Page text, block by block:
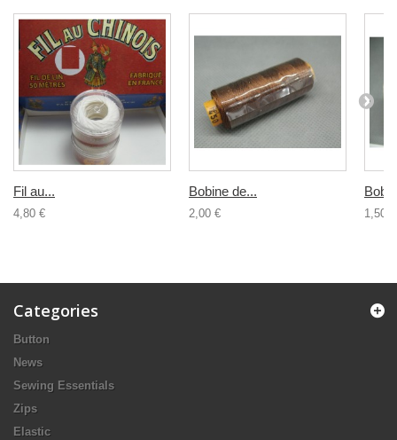
Fil au...
4,80 €
Bobine de...
2,00 € 1,50 €
Categories
Button
News
Sewing Essentials
Zips
Elastic